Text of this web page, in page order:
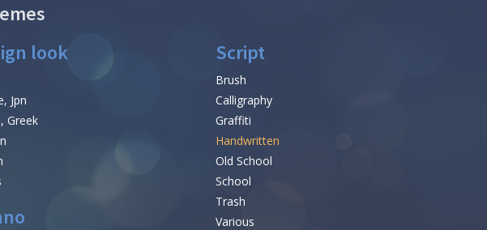
look
Jpn
Greek
Script
Brush
Calligraphy
Graffiti
Handwritten
Old School
School
Trash
Various